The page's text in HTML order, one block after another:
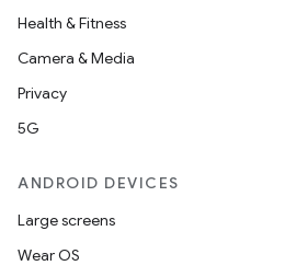
Health & Fitness
Camera & Media
Privacy
5G
ANDROID DEVICES
Large screens
Wear OS